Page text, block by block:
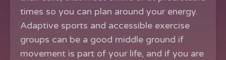
times so you can plan around your energy.
Adaptive sports and accessible exercise
groups can be a good middle ground if
movement is part of your life, and if you are